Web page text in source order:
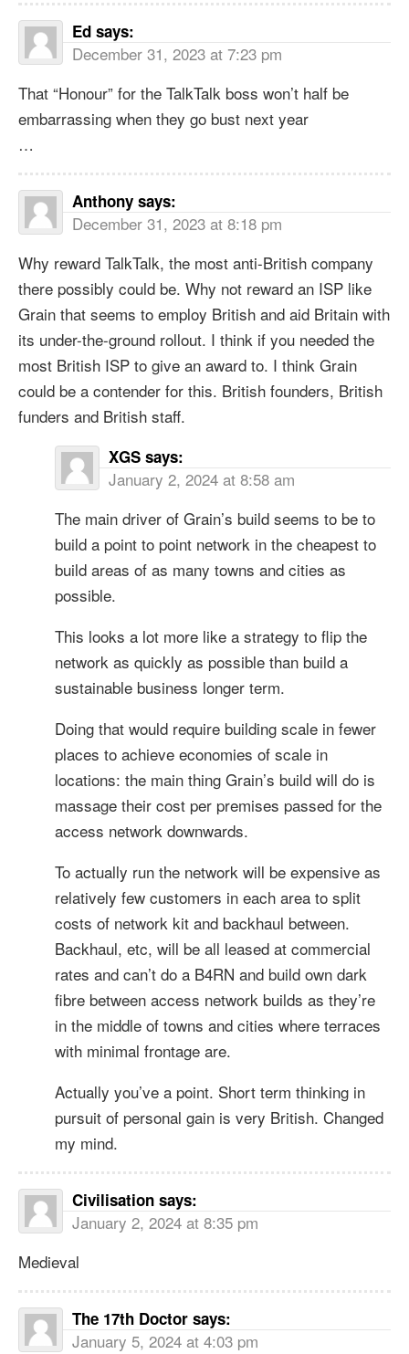
Ed says:
December 31, 2023 at 7:23 pm
That “Honour” for the TalkTalk boss won’t half be
embarrassing when they go bust next year
…
Anthony says:
December 31, 2023 at 8:18 pm
Why reward TalkTalk, the most anti-British company
there possibly could be. Why not reward an ISP like
Grain that seems to employ British and aid Britain with
its under-the-ground rollout. I think if you needed the
most British ISP to give an award to. I think Grain
could be a contender for this. British founders, British
funders and British staff.
XGS says:
January 2, 2024 at 8:58 am
The main driver of Grain’s build seems to be to
build a point to point network in the cheapest to
build areas of as many towns and cities as
possible.
This looks a lot more like a strategy to flip the
network as quickly as possible than build a
sustainable business longer term.
Doing that would require building scale in fewer
places to achieve economies of scale in
locations: the main thing Grain’s build will do is
massage their cost per premises passed for the
access network downwards.
To actually run the network will be expensive as
relatively few customers in each area to split
costs of network kit and backhaul between.
Backhaul, etc, will be all leased at commercial
rates and can’t do a B4RN and build own dark
fibre between access network builds as they’re
in the middle of towns and cities where terraces
with minimal frontage are.
Actually you’ve a point. Short term thinking in
pursuit of personal gain is very British. Changed
my mind.
Civilisation says:
January 2, 2024 at 8:35 pm
Medieval
The 17th Doctor says:
January 5, 2024 at 4:03 pm